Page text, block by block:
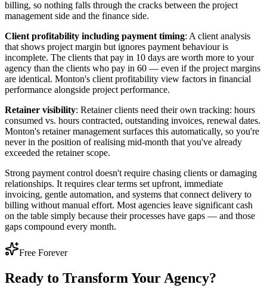
billing, so nothing falls through the cracks between the project
management side and the finance side.
Client profitability including payment timing: A client analysis
that shows project margin but ignores payment behaviour is
incomplete. The clients that pay in 10 days are worth more to your
agency than the clients who pay in 60 — even if the project margins
are identical. Monton's client profitability view factors in financial
performance alongside project performance.
Retainer visibility: Retainer clients need their own tracking: hours
consumed vs. hours contracted, outstanding invoices, renewal dates.
Monton's retainer management surfaces this automatically, so you're
never in the position of realising mid-month that you've already
exceeded the retainer scope.
Strong payment control doesn't require chasing clients or damaging
relationships. It requires clear terms set upfront, immediate
invoicing, gentle automation, and systems that connect delivery to
billing without manual effort. Most agencies leave significant cash
on the table simply because their processes have gaps — and those
gaps compound every month.
Free Forever
Ready to Transform Your Agency?